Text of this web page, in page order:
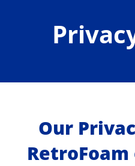
Pricing
Problems We Solve
Reviews
Our